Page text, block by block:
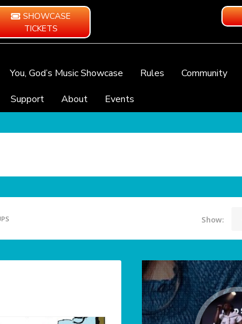
SHOWCASE
TICKETS
You, God’s Music Showcase Rules Community
Support
About Events
Show: